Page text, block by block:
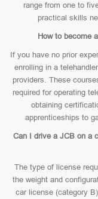
range from one to
practical skills
How to become
If you have no prior
enrolling in a
providers. These
required for operating
obtaining
apprenticeships to
Can I drive a JCB on a
The type of license
the weight and
car license (category